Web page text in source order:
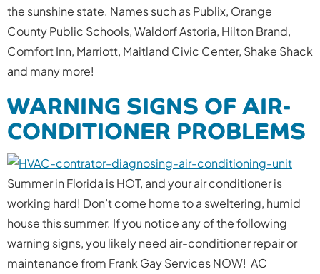
the sunshine state. Names such as Publix, Orange
County Public Schools, Waldorf Astoria, Hilton Brand,
Comfort Inn, Marriott, Maitland Civic Center, Shake Shack
and many more!
WARNING SIGNS OF AIR-
CONDITIONER PROBLEMS
Summer in Florida is HOT, and your air conditioner is
working hard! Don’t come home to a sweltering, humid
house this summer. If you notice any of the following
warning signs, you likely need air-conditioner repair or
maintenance from Frank Gay Services NOW! AC